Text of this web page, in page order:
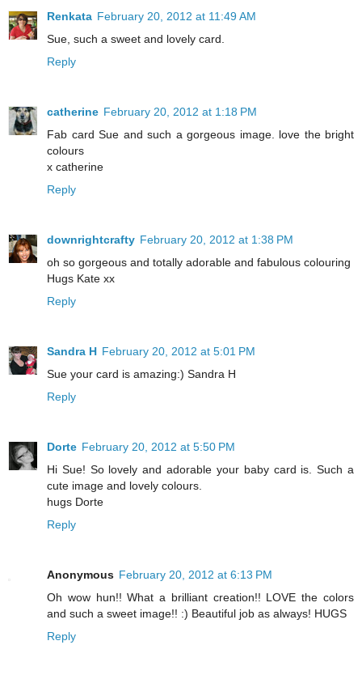
Renkata February 20, 2012 at 11:49 AM
Sue, such a sweet and lovely card.
Reply
catherine February 20, 2012 at 1:18 PM
Fab card Sue and such a gorgeous image. love the bright
colours
x catherine
Reply
downrightcrafty February 20, 2012 at 1:38 PM
oh so gorgeous and totally adorable and fabulous colouring
Hugs Kate xx
Reply
Sandra H February 20, 2012 at 5:01 PM
Sue your card is amazing:) Sandra H
Reply
Dorte February 20, 2012 at 5:50 PM
Hi Sue! So lovely and adorable your baby card is. Such a
cute image and lovely colours.
hugs Dorte
Reply
Anonymous February 20, 2012 at 6:13 PM
Oh wow hun!! What a brilliant creation!! LOVE the colors
and such a sweet image!! :) Beautiful job as always! HUGS
Reply